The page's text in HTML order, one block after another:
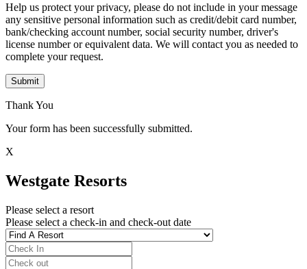
Help us protect your privacy, please do not include in your message
any sensitive personal information such as credit/debit card number,
bank/checking account number, social security number, driver's
license number or equivalent data. We will contact you as needed to
complete your request.
Submit
Thank You
Your form has been successfully submitted.
X
Westgate Resorts
Please select a resort
Please select a check-in and check-out date